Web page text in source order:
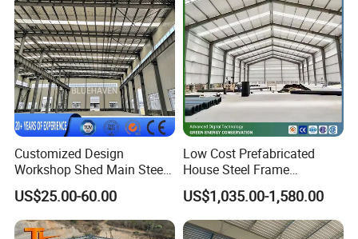
Customized Design
Workshop Shed Main Steel
Frame Metal Structure
Building Prefabricated
Warehouse
US$25.00-60.00
Low Cost Prefabricated
House Steel Frame
Galvanized Building
Material Workshop
Warehouse
US$1,035.00-1,580.00